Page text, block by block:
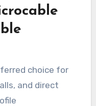
behind
family and
coated
choice for
and direct